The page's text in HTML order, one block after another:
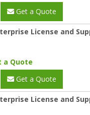
Get a Quote
License and
a Quote
Get a Quote
License and